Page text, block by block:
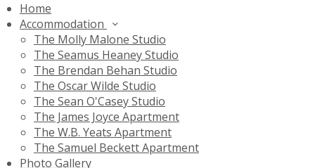
Home
Accommodation
The Molly Malone Studio
The Seamus Heaney Studio
The Brendan Behan Studio
The Oscar Wilde Studio
The Sean O'Casey Studio
The James Joyce Apartment
The W.B. Yeats Apartment
The Samuel Beckett Apartment
Photo Gallery